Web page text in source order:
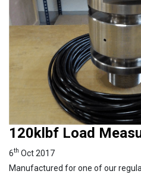
120klbf Load
6th Oct 2017
Manufactured for one of our